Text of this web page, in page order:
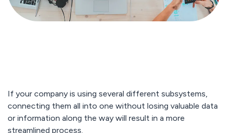
If your company is using several different subsystems,
connecting them all into one without losing valuable data
or information along the way will result in a more
streamlined process.